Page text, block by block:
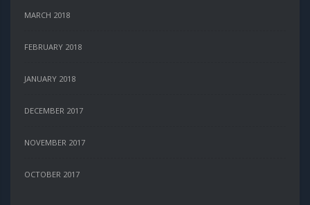
MARCH 2018
FEBRUARY 2018
JANUARY 2018
DECEMBER 2017
NOVEMBER 2017
OCTOBER 2017